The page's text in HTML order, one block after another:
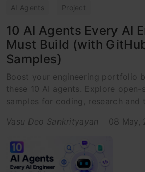
AI Agents Project
10 AI Agents Every AI
Must Build (with
Samples)
Boost your engineering portfolio
these 10 AI agents. Explore open-
samples for coding, research and
Vasu Deo Sankrityayan
08 May,